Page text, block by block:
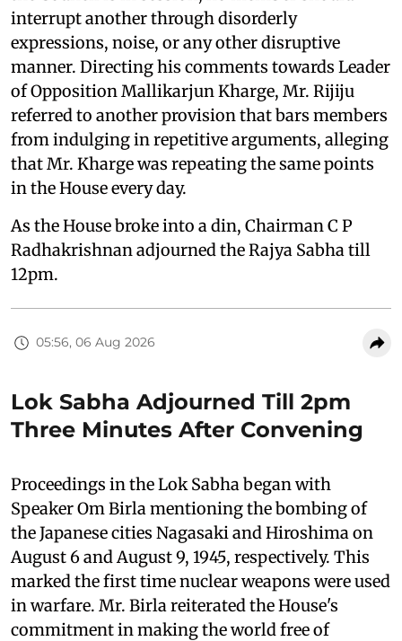
interrupt another through disorderly
expressions, noise, or any other disruptive
manner. Directing his comments towards Leader
of Opposition Mallikarjun Kharge, Mr. Rijiju
referred to another provision that bars members
from indulging in repetitive arguments, alleging
that Mr. Kharge was repeating the same points
in the House every day.
As the House broke into a din, Chairman C P
Radhakrishnan adjourned the Rajya Sabha till
12pm.
05:56, 06 Aug 2026
Lok Sabha Adjourned Till 2pm
Three Minutes After Convening
Proceedings in the Lok Sabha began with
Speaker Om Birla mentioning the bombing of
the Japanese cities Nagasaki and Hiroshima on
August 6 and August 9, 1945, respectively. This
marked the first time nuclear weapons were used
in warfare. Mr. Birla reiterated the House's
commitment in making the world free of